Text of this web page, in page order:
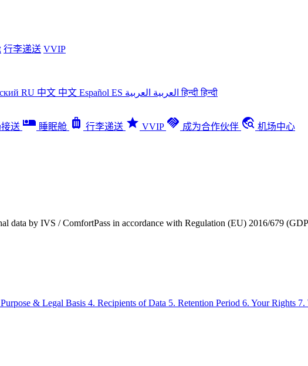
行李递送 VVIP
RU 中文 中文 Español ES العربية العربية हिन्दीहिन्दी
送 airline_seat_individual_suite 睡眠舱 luggage 行李递送 star VVIP handshake 成为合作伙伴 travel_explore 机场中心
data by IVS / ComfortPass in accordance with Regulation (EU) 2016/679
& Legal Basis 4. Recipients of Data 5. Retention Period 6. Your Rights 7.